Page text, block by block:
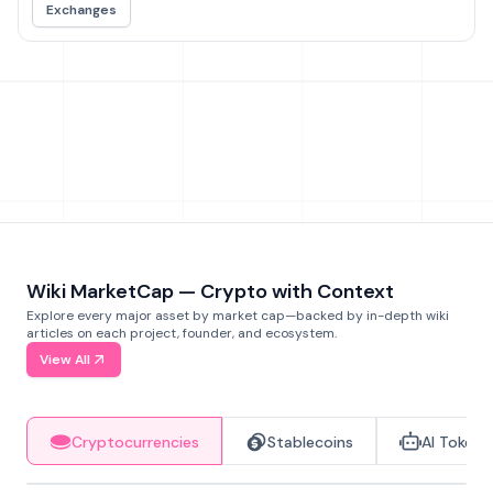
Exchanges
Wiki MarketCap — Crypto with Context
Explore every major asset by market cap—backed by in-depth wiki
articles on each project, founder, and ecosystem.
View All
Cryptocurrencies Stablecoins AI Tokens